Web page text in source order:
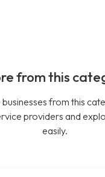
from this
from this
providers and
easily.